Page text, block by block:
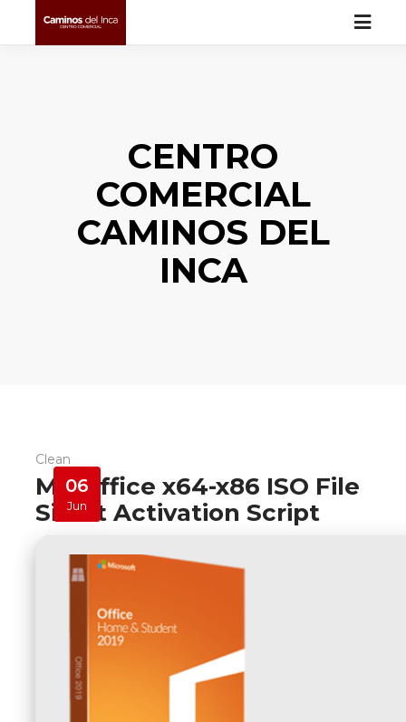
CENTRO
COMERCIAL
CAMINOS DEL
INCA
06
Jun
Clean
MS Office x64-x86 ISO File
Silent Activation Script